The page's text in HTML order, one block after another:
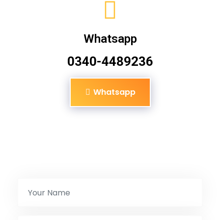
Whatsapp
0340-4489236
Whatsapp